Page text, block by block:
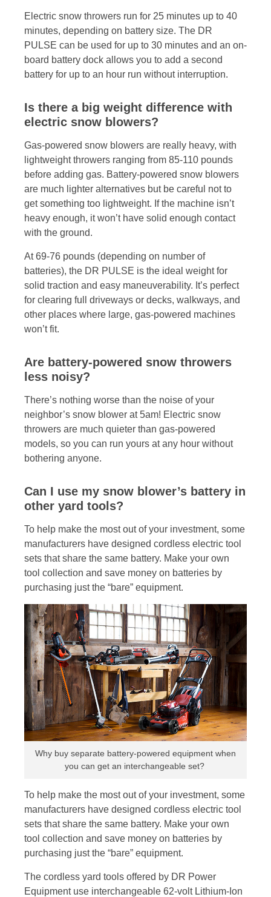
Electric snow throwers run for 25 minutes up to 40
minutes, depending on battery size. The DR
PULSE can be used for up to 30 minutes and an on-
board battery dock allows you to add a second
battery for up to an hour run without interruption.
Is there a big weight difference with
electric snow blowers?
Gas-powered snow blowers are really heavy, with
lightweight throwers ranging from 85-110 pounds
before adding gas. Battery-powered snow blowers
are much lighter alternatives but be careful not to
get something too lightweight. If the machine isn’t
heavy enough, it won’t have solid enough contact
with the ground.
At 69-76 pounds (depending on number of
batteries), the DR PULSE is the ideal weight for
solid traction and easy maneuverability. It’s perfect
for clearing full driveways or decks, walkways, and
other places where large, gas-powered machines
won’t fit.
Are battery-powered snow throwers
less noisy?
There’s nothing worse than the noise of your
neighbor’s snow blower at 5am! Electric snow
throwers are much quieter than gas-powered
models, so you can run yours at any hour without
bothering anyone.
Can I use my snow blower’s battery in
other yard tools?
To help make the most out of your investment, some
manufacturers have designed cordless electric tool
sets that share the same battery. Make your own
tool collection and save money on batteries by
purchasing just the “bare” equipment.
Why buy separate battery-powered equipment when
you can get an interchangeable set?
To help make the most out of your investment, some
manufacturers have designed cordless electric tool
sets that share the same battery. Make your own
tool collection and save money on batteries by
purchasing just the “bare” equipment.
The cordless yard tools offered by DR Power
Equipment use interchangeable 62-volt Lithium-Ion